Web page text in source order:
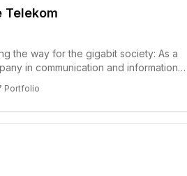
Telekom
the way for the gigabit society: As a
in communication and information
Portfolio